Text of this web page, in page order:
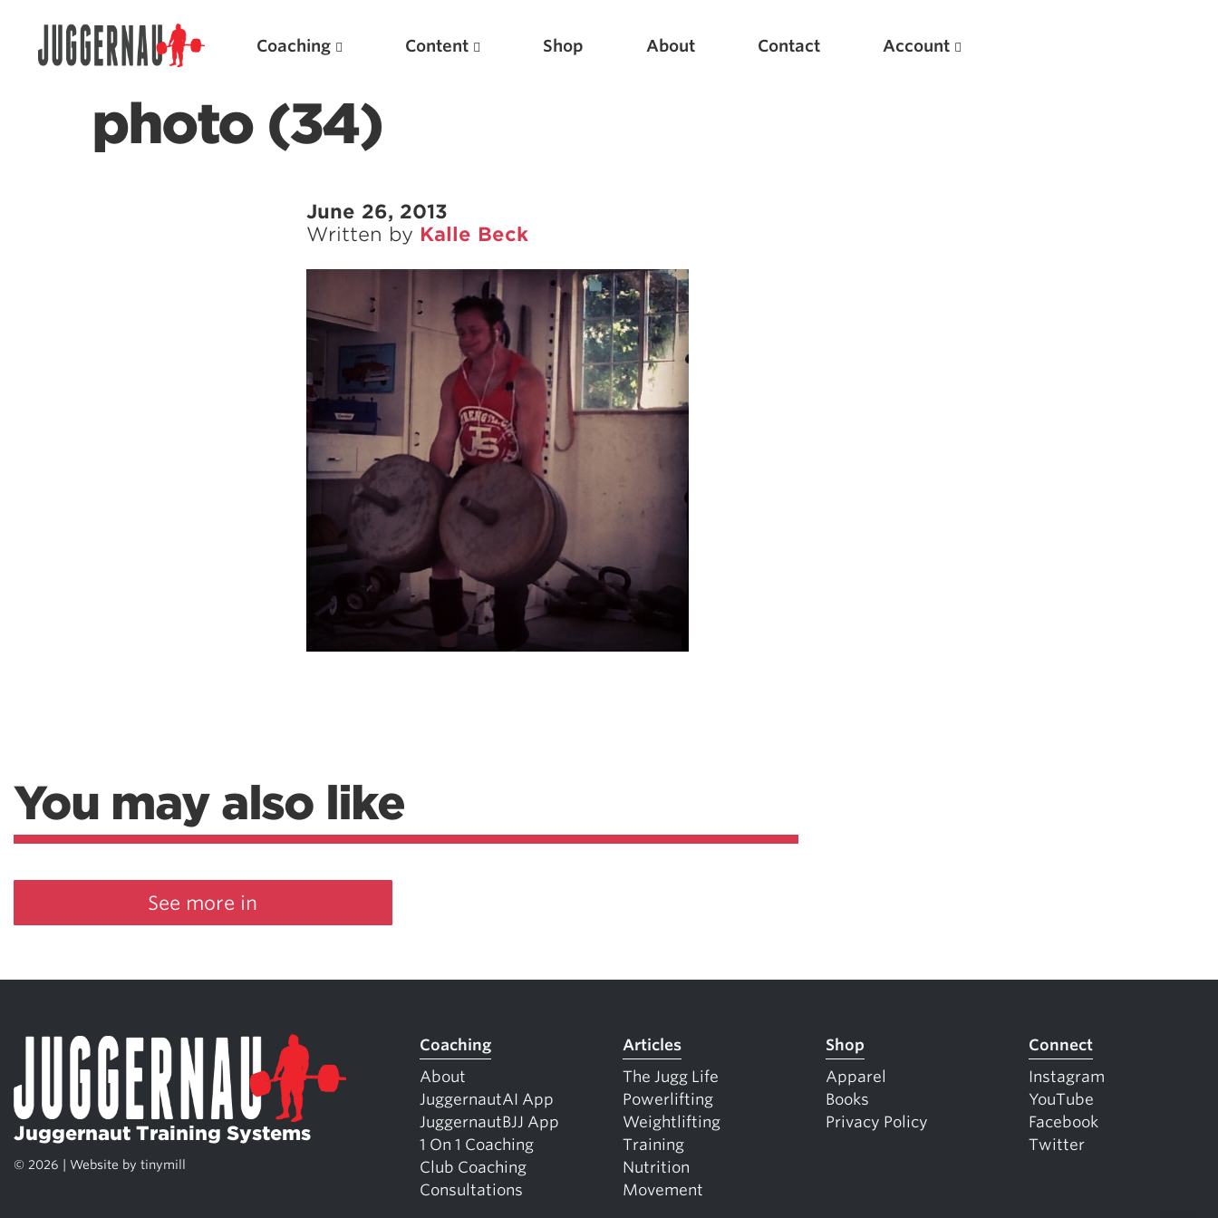
Coaching Content Shop About Contact Account
photo (34)
June 26, 2013
Written by Kalle Beck
You may also like
See more in
Juggernaut Training Systems
© 2026 | Website by tinymill
Coaching
About
JuggernautAI App
JuggernautBJJ App
1 On 1 Coaching
Club Coaching
Consultations
Articles
The Jugg Life
Powerlifting
Weightlifting
Training
Nutrition
Movement
Shop
Apparel
Books
Privacy Policy
Connect
Instagram
YouTube
Facebook
Twitter
Featured Articles
Scientific Principles of Strength Training
Pillars of Squat Technique
Pillars of Bench Technique
Pillars of Deadlift Technique
How To Get Started In Powerlifting
All About The Squat